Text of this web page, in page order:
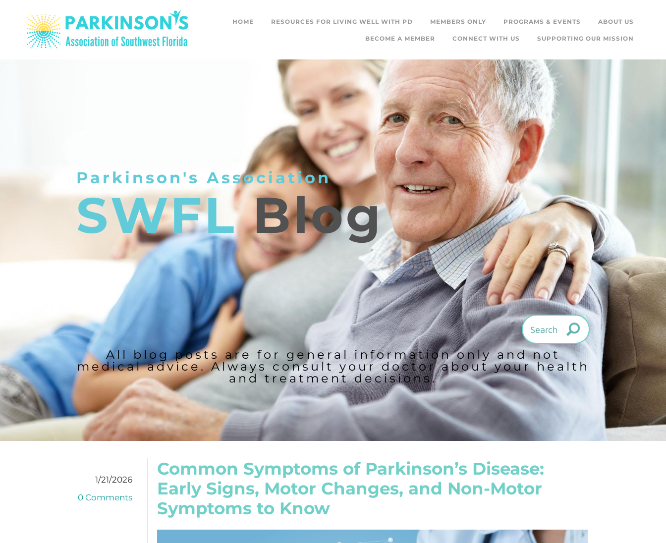
HOME RESOURCES FOR LIVING WELL WITH PD MEMBERS ONLY PROGRAMS & EVENTS ABOUT US
BECOME A MEMBER CONNECT WITH US SUPPORTING OUR MISSION
Parkinson's Association
SWFLBlog
All blog posts are for general information only and not
medical advice. Always consult your doctor about your health
and treatment decisions.
Common Symptoms of Parkinson’s Disease:
Early Signs, Motor Changes, and Non-Motor
Symptoms to Know
1/21/2026
0 Comments